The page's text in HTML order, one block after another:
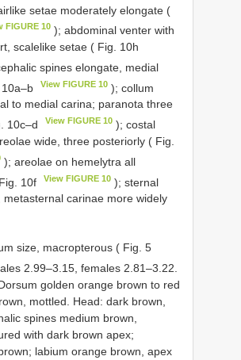
setae moderately elongate (
FIGURE 10 ); abdominal venter with
scalelike setae ( Fig. 10h
spines elongate, medial
View FIGURE 10 ); collum
to medial carina; paranota three
10c–d
View FIGURE 10 ); costal
wide, three posteriorly ( Fig.
); areolae on hemelytra all
10f
View FIGURE 10 ); sternal
carinae more widely
size, macropterous ( Fig. 5
2.99–3.15, females 2.81–3.22.
golden orange brown to red
mottled. Head: dark brown,
spines medium brown,
with dark brown apex;
labium orange brown, apex